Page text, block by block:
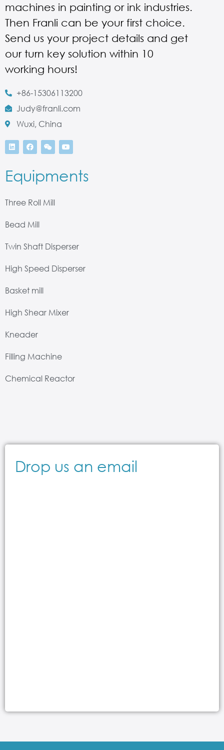
machines in painting or ink industries.
Then Franli can be your first choice.
Send us your project details and get
our turn key solution within 10
working hours!
+86-15306113200
Judy@franli.com
Wuxi, China
Equipments
Three Roll Mill
Bead Mill
Twin Shaft Disperser
High Speed Disperser
Basket mill
High Shear Mixer
Kneader
Filling Machine
Chemical Reactor
Drop us an email